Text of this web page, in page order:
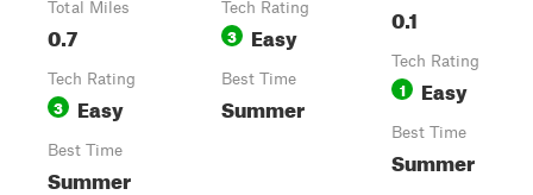
Total Miles
0.7
Tech Rating
3 Easy
Best Time
Summer
Tech Rating
3 Easy
Best Time
Summer
0.1
Tech Rating
1 Easy
Best Time
Summer